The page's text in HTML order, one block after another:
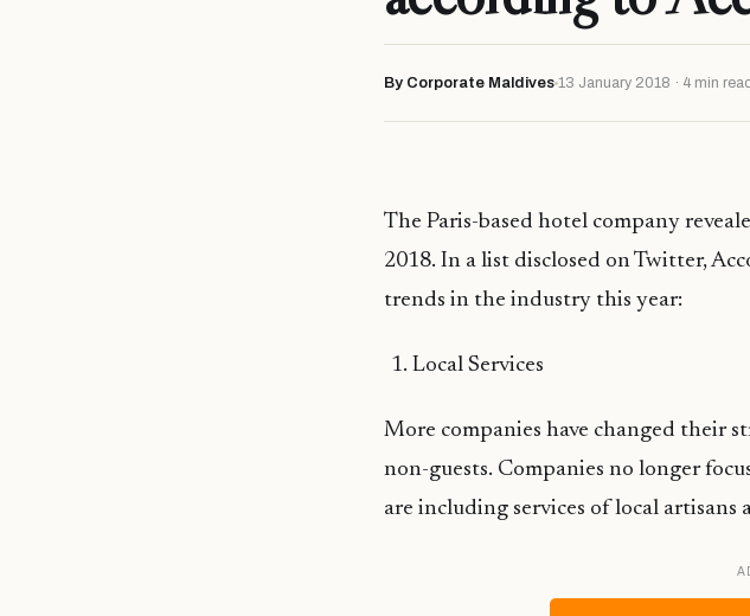
By Corporate Maldives 13 January 2018 · 4 min read
The Paris-based hotel company
2018. In a list disclosed on Twitter,
trends in the industry this year:
Local Services
More companies have changed their
non-guests. Companies no longer
are including services of local artisans